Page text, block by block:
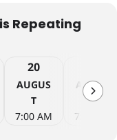
Repeating
20
AUGUS
T
7:00 AM
AUGUS
T
7:00 AM